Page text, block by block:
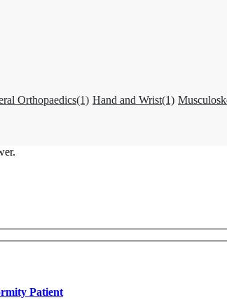
Orthopaedics(1) Hand and Wrist(1)
Patient